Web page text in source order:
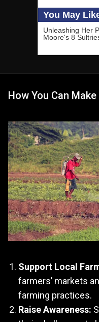
How You Can
Support Local
farmers’ markets
farming practices.
Raise Awareness: